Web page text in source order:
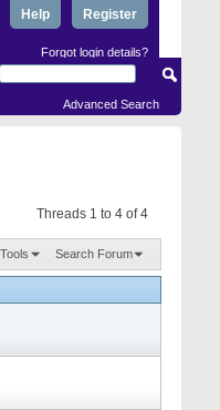
Register
Help
Forgot login details?
Advanced Search
Threads 1 to 4 of 4
Search Forum